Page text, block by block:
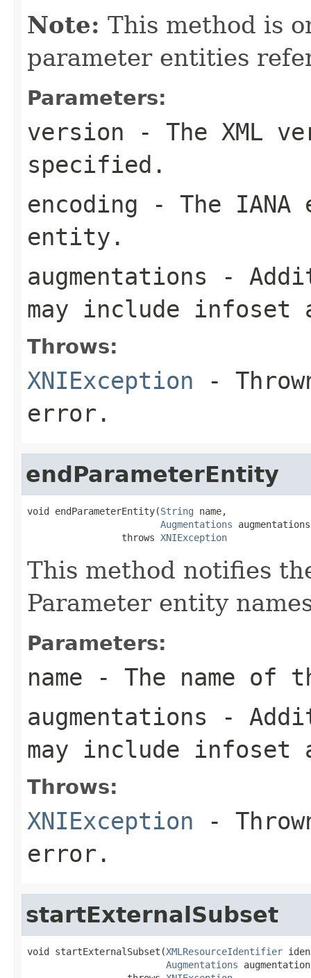
Note: This method is
parameter entities
Parameters:
version - The XML
specified.
encoding - The IANA
entity.
augmentations -
may include infoset
Throws:
XNIException -
error.
endParameterEntity
void endParameterEntity(String name,
Augmentations
                 throws
XNIException
This method notifies
Parameter entity
Parameters:
name - The name of
augmentations -
may include infoset
Throws:
XNIException -
error.
startExternalSubset
void startExternalSubset(XMLResourceIdentifier
Augmentations